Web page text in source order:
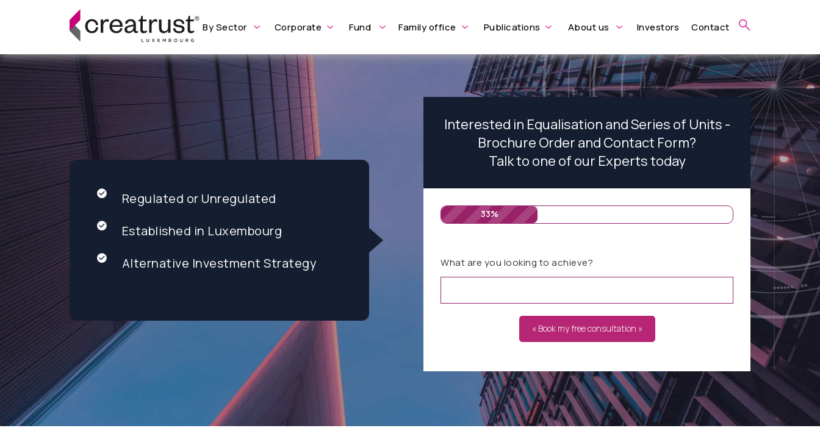
By Sector Corporate Fund Family office Publications About us Investors Contact
Regulated or Unregulated
Established in Luxembourg
Alternative Investment Strategy
Interested in Equalisation and Series of Units -
Brochure Order and Contact Form?
Talk to one of our Experts today
33%
What are you looking to achieve?
« Book my free consultation »